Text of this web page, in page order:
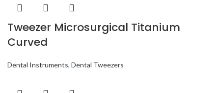
Tweezer Microsurgical Titanium
Curved
Dental Instruments, Dental Tweezers